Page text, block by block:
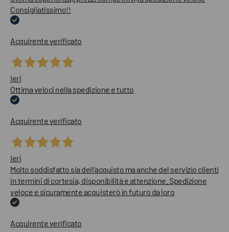
Consigliatissimo!!
Acquirente verificato
Ieri
Ottima veloci nella spedizione e tutto
Acquirente verificato
Ieri
Molto soddisfatto sia dell'acquisto ma anche del servizio clienti
in termini di cortesia, disponibilità e attenzione. Spedizione
veloce e sicuramente acquisterò in futuro da loro
Acquirente verificato